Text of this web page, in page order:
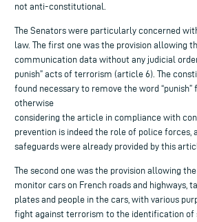
not anti-constitutional.
The Senators were particularly concerned
law. The first one was the provision allowing
communication data without any judicial
punish” acts of terrorism (article 6). The
found necessary to remove the word
otherwise
considering the article in compliance with
prevention is indeed the role of police forces,
safeguards were already provided by this
The second one was the provision allowing
monitor cars on French roads and highways,
plates and people in the cars, with various
fight against terrorism to the identification of